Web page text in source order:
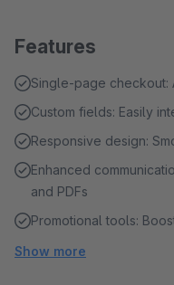
Features
Single-page checkout:
Custom fields: Easily
Responsive design:
Enhanced
and PDFs
Promotional tools:
Show more